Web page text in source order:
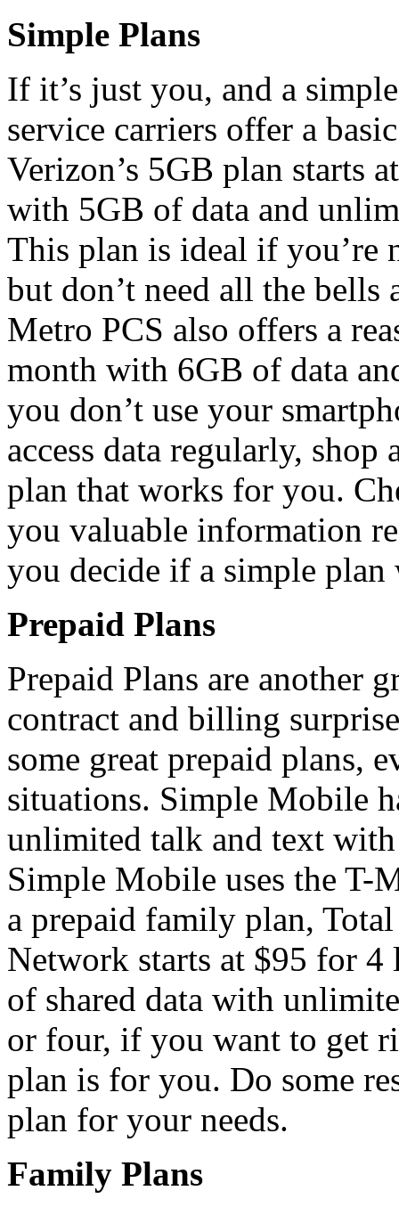
Simple Plans
If it’s just you, and a
service carriers offer a
Verizon’s 5GB plan starts
with 5GB of data and
This plan is ideal if
but don’t need all the
Metro PCS also offers a
month with 6GB of data
you don’t use your
access data regularly,
plan that works for you.
you valuable information
you decide if a simple
Prepaid Plans
Prepaid Plans are another
contract and billing
some great prepaid plans,
situations. Simple Mobile
unlimited talk and text
Simple Mobile uses the T-
a prepaid family plan,
Network starts at $95 for 4
of shared data with
or four, if you want to get
plan is for you. Do some
plan for your needs.
Family Plans